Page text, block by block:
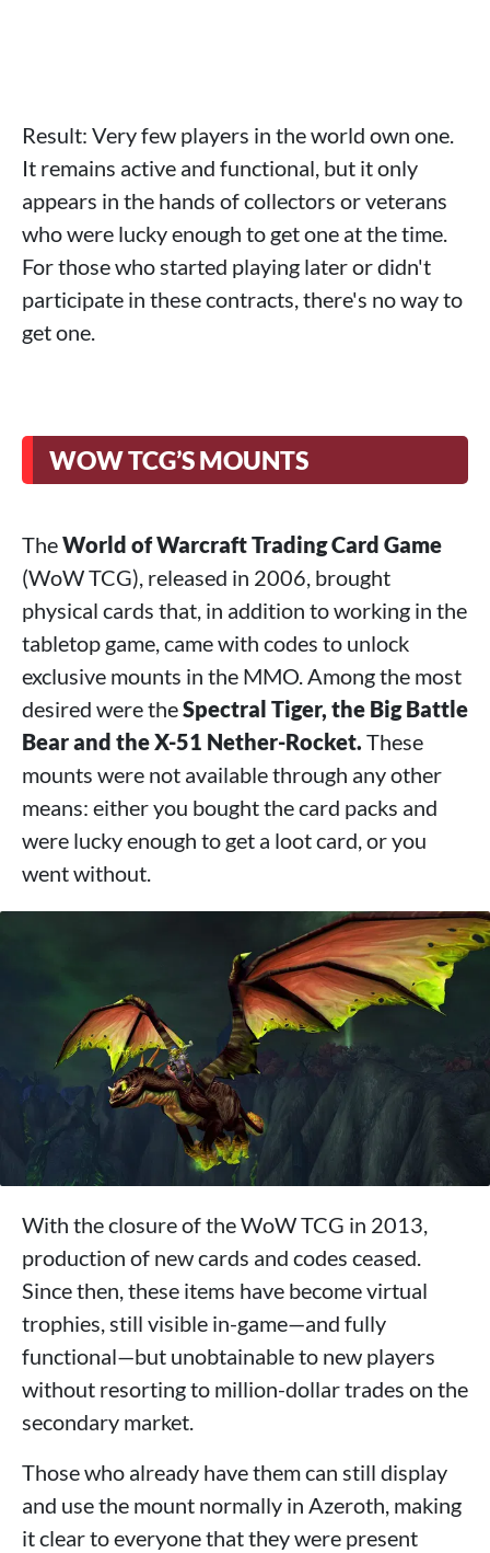
Result: Very few players in the world own one.
It remains active and functional, but it only
appears in the hands of collectors or veterans
who were lucky enough to get one at the time.
For those who started playing later or didn't
participate in these contracts, there's no way to
get one.
WOW TCG’S MOUNTS
TheWorld of Warcraft Trading Card Game
(WoW TCG), released in 2006, brought
physical cards that, in addition to working in the
tabletop game, came with codes to unlock
exclusive mounts in the MMO. Among the most
desired were theSpectral Tiger, the Big Battle
Bear and the X-51 Nether-Rocket. These
mounts were not available through any other
means: either you bought the card packs and
were lucky enough to get a loot card, or you
went without.
With the closure of the WoW TCG in 2013,
production of new cards and codes ceased.
Since then, these items have become virtual
trophies, still visible in-game—and fully
functional—but unobtainable to new players
without resorting to million-dollar trades on the
secondary market.
Those who already have them can still display
and use the mount normally in Azeroth, making
it clear to everyone that they were present